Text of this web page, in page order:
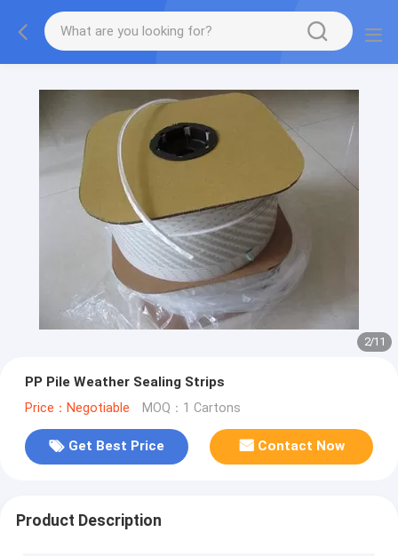
2/11
PP Pile Weather Sealing Strips
Price：Negotiable MOQ：1 Cartons
Get Best Price Contact Now
Product Description